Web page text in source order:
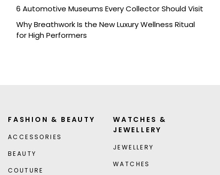
6 Automotive Museums Every Collector Should Visit
Why Breathwork Is the New Luxury Wellness Ritual
for High Performers
FASHION & BEAUTY
ACCESSORIES
BEAUTY
COUTURE
WATCHES &
JEWELLERY
JEWELLERY
WATCHES